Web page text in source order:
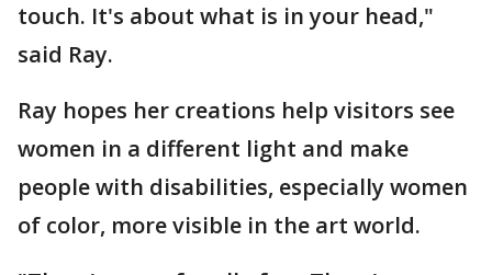
touch. It's about what is in your head,"
said Ray.
Ray hopes her creations help visitors see
women in a different light and make
people with disabilities, especially women
of color, more visible in the art world.